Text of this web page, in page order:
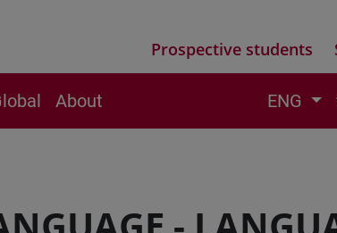
Prospective students
About ENG